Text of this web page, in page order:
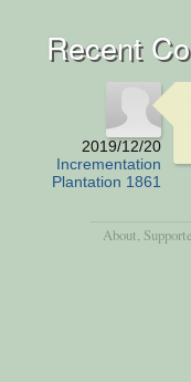
Recent
2019/12/20
Incrementation
Plantation 1861
About ,